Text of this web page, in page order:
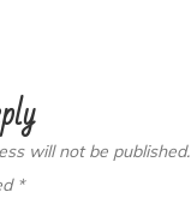
will not be published.
*